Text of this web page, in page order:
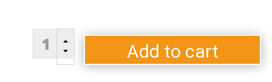
LTE
B
C
Add to cart